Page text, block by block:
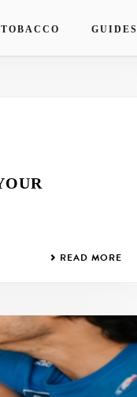
TOBACCO GUIDES
READ MORE